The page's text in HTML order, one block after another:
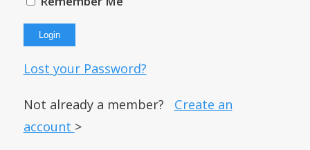
Lost your Password?
Not already a member? Create an
account >